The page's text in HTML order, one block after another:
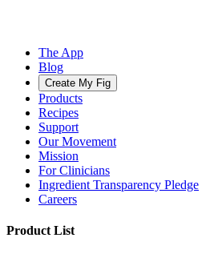
The App
Blog
Create My Fig
Products
Recipes
Support
Our Movement
Mission
For Clinicians
Ingredient Transparency Pledge
Careers
Product List